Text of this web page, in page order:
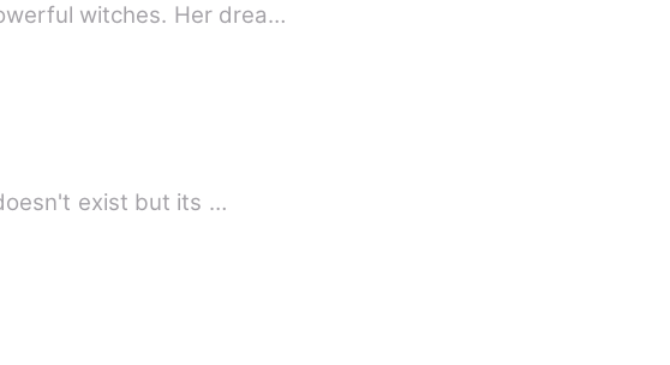
witches. Her drea…
exist but its …